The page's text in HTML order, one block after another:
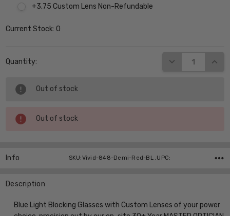
+3.75 Custom Lens Non-Refundable
Current Stock:0
Quantity: DECREASE
Out of stock
Out of stock
Info SKU:Vivid-848-Demi-Red-BL ,UPC:
Description
Blue Light Blocking Glasses with Custom Lenses of your power